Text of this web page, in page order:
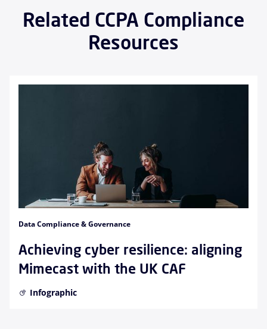
Related CCPA Compliance
Resources
Data Compliance & Governance
Achieving cyber resilience: aligning
Mimecast with the UK CAF
Infographic